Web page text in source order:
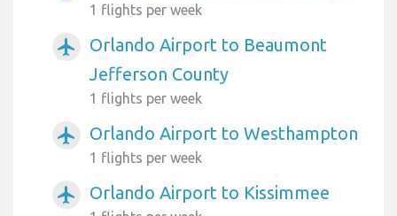
1 flights per week
airplanemode_active
Orlando Airport to Beaumont
Jefferson County
1 flights per week
airplanemode_active Orlando Airport to Westhampton
1 flights per week
airplanemode_active Orlando Airport to Kissimmee